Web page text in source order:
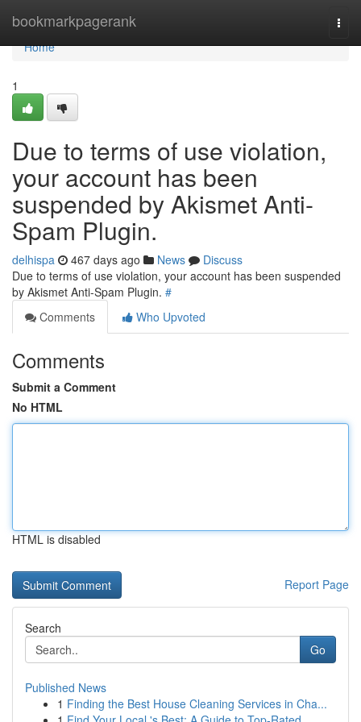
bookmarkpagerank
Home
Home
1
Due to terms of use violation,
your account has been
suspended by Akismet Anti-
Spam Plugin.
delhispa 467 days ago News
Discuss
Due to terms of use violation, your account has been suspended
by Akismet Anti-Spam Plugin. #
Comments
Who Upvoted
Comments
Submit a Comment
No HTML
HTML is disabled
Report Page
Search
Go
Published News
1 Finding the Best House Cleaning Services in Cha...